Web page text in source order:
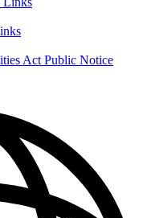
Act Public Notice